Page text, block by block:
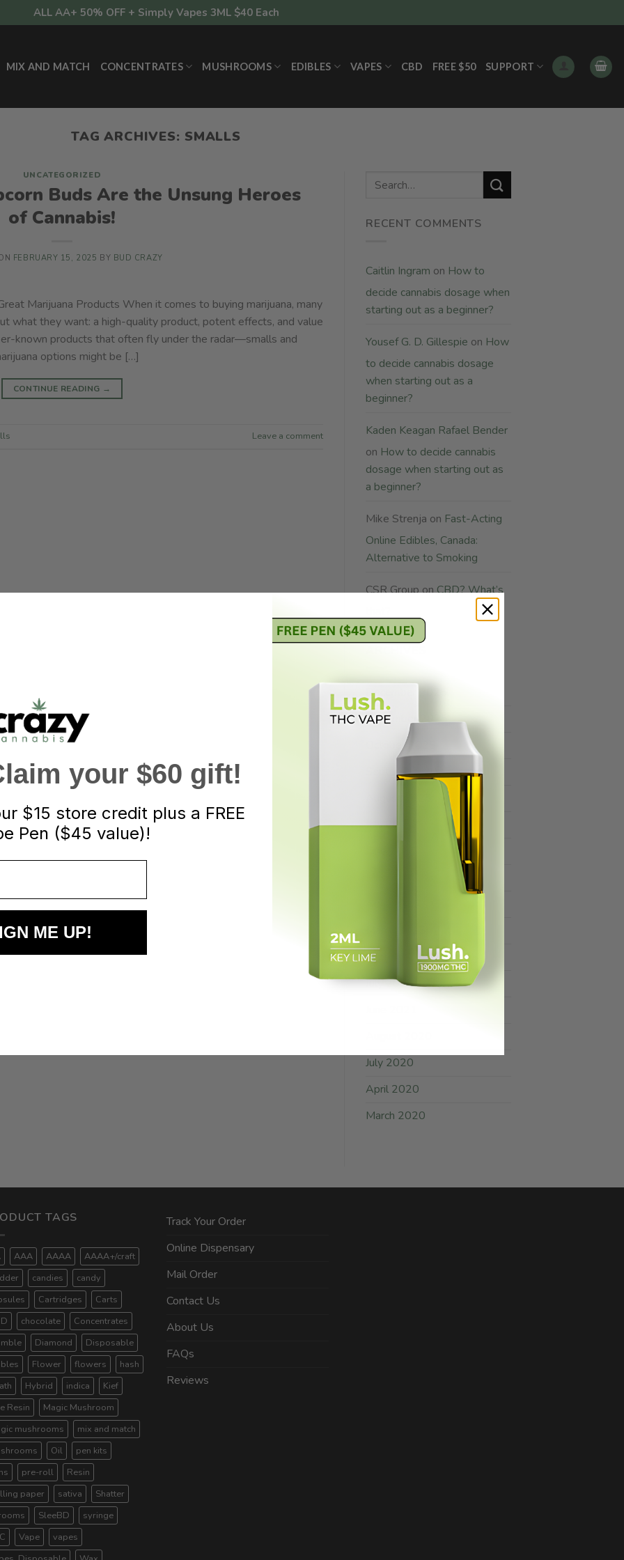
ALL AA+ 50% OFF + Simply Vapes 3ML $40 Each
MIX AND MATCH CONCENTRATES MUSHROOMS EDIBLES VAPES CBD FREE $50 SUPPORT
TAG ARCHIVES: SMALLS
UNCATEGORIZED
Buds Are the Unsung Heroes
of Cannabis!
FEBRUARY 15, 2025 BY BUD CRAZY
Marijuana Products When it comes to buying marijuana, many
what they want: a high-quality product, potent effects, and value
known products that often fly under the radar—smalls and
options might be […]
CONTINUE READING →
Leave a comment
RECENT COMMENTS
Caitlin Ingram on How to
decide cannabis dosage when
starting out as a beginner?
Yousef G. D. Gillespie on How
to decide cannabis dosage
when starting out as a
beginner?
Kaden Keagan Rafael Bender
on How to decide cannabis
dosage when starting out as
a beginner?
Mike Strenja on Fast-Acting
Online Edibles, Canada:
Alternative to Smoking
CSR GrouponCBD? What’s
December 2025
November 2025
October 2025
September 2025
July 2025
February 2025
July 2021
July 2020
April 2020
March 2020
TAGS
AAA AAAA
AAAA+/craft
candies
candy
Cartridges
Carts
chocolate
Concentrates
Diamond
Disposable
Flower flowers
hash
Hybrid indica
Kief
Resin
Magic Mushroom
mushrooms
mix and match
Oil
pen kits
pre-roll
Resin
paper
sativa
Shatter
SleeBD
syringe
Vape
vapes
Track Your Order
Online Dispensary
Mail Order
Contact Us
About Us
FAQs
Reviews
your $60 gift!
$15 store credit plus a FREE
Pen ($45 value)!
ME UP!